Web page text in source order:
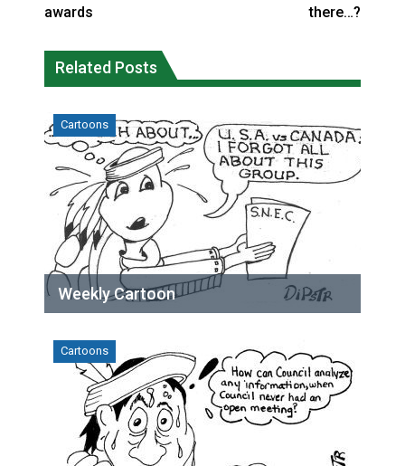
awards
there…?
Related Posts
Cartoons
Weekly Cartoon
Cartoons